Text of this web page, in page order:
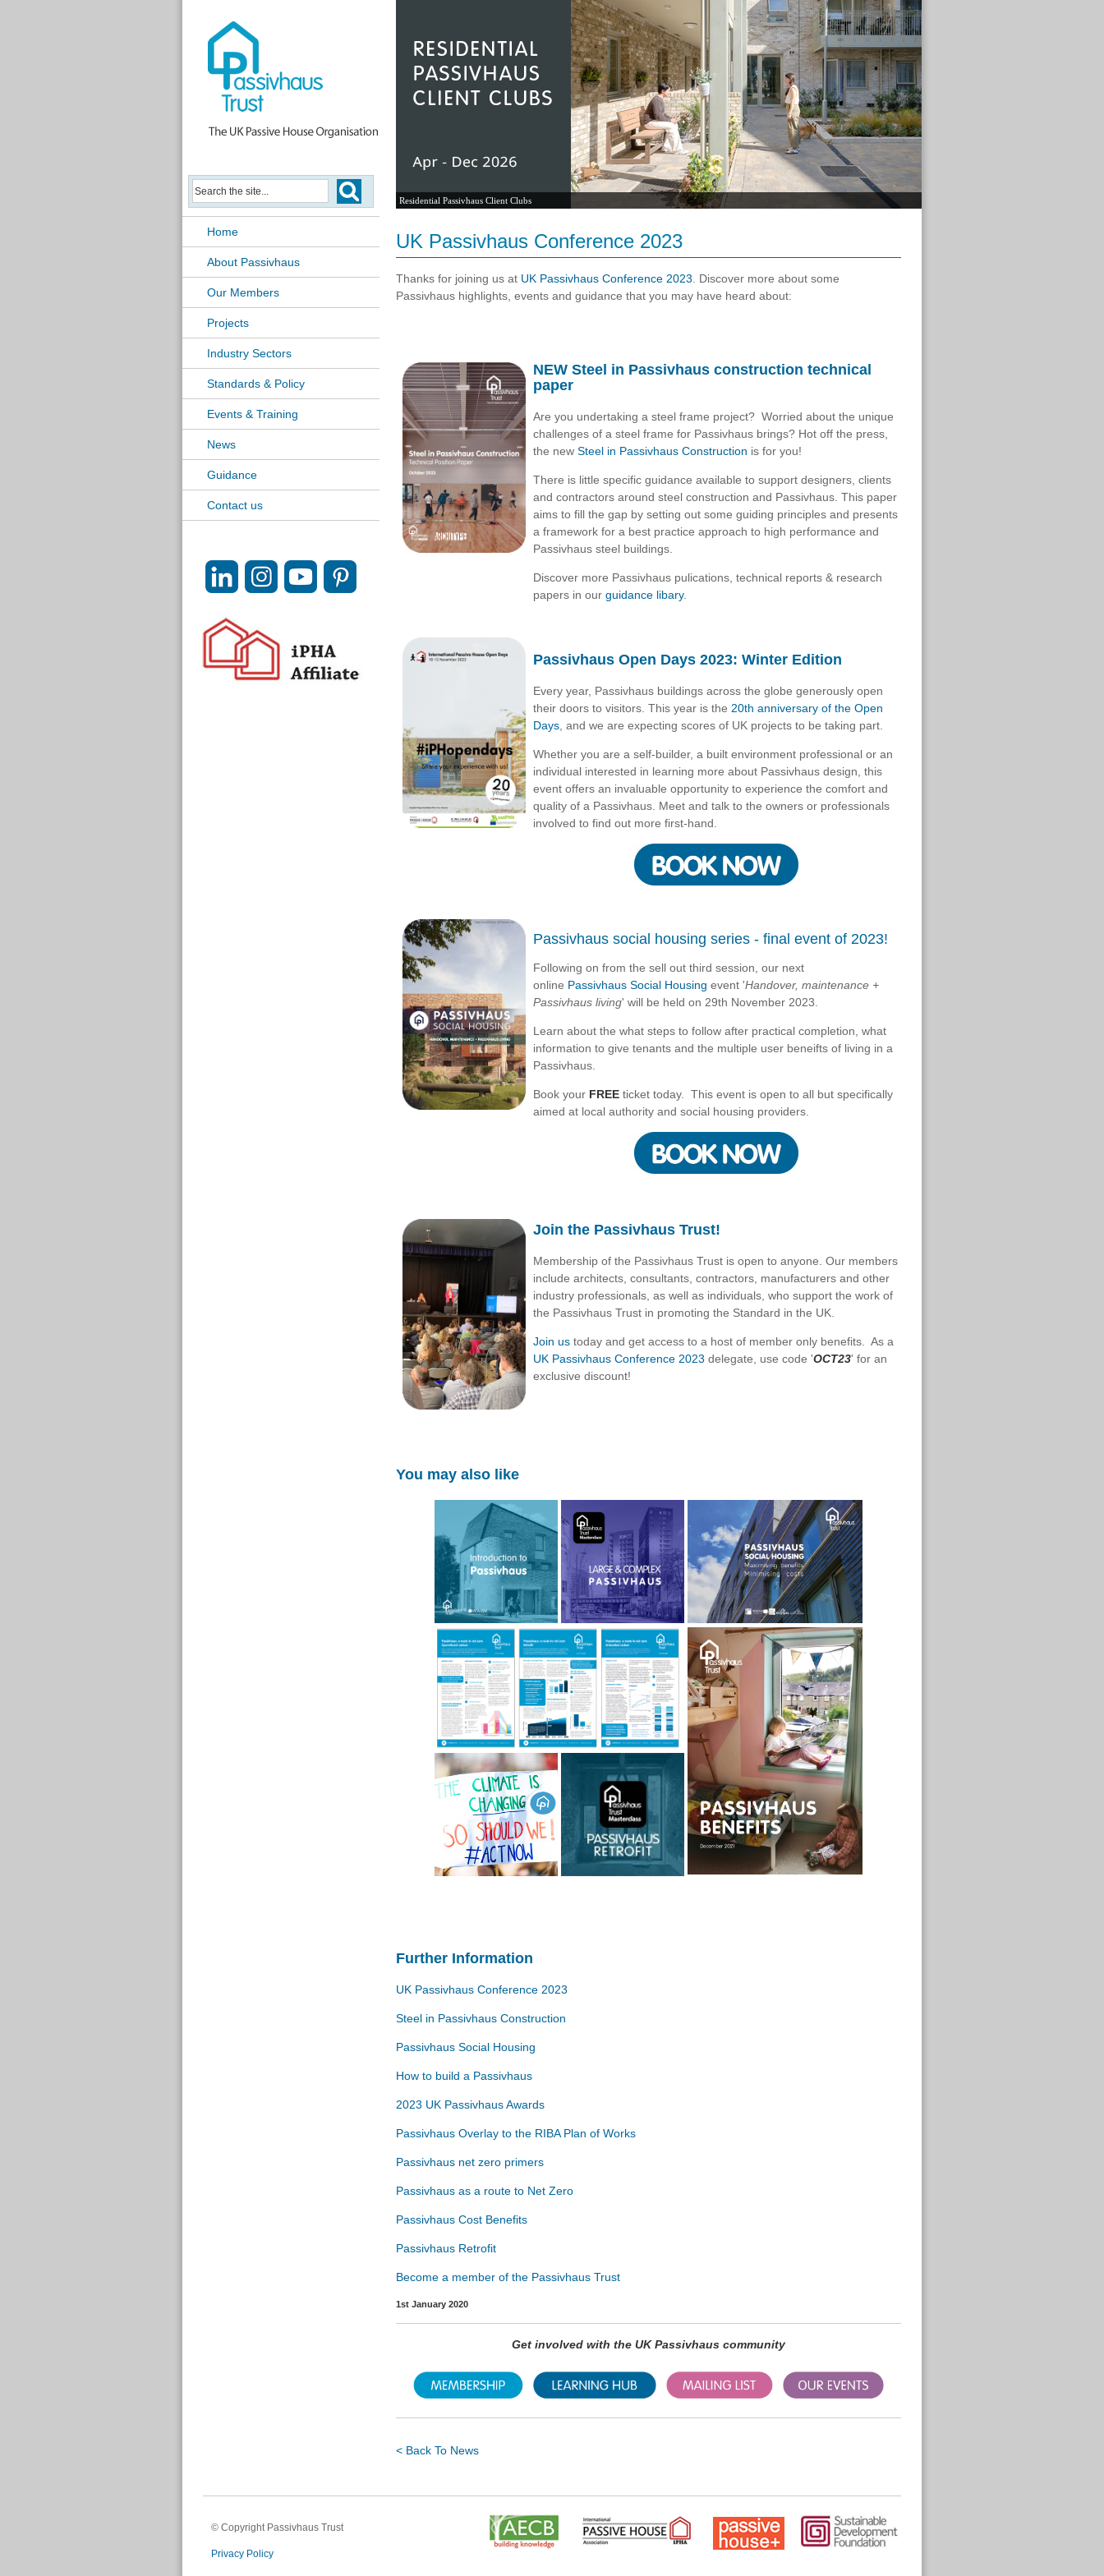
Home
About Passivhaus
Our Members
Projects
Industry Sectors
Standards & Policy
Events & Training
News
Guidance
Contact us
Residential Passivhaus Client Clubs
UK Passivhaus Conference 2023
Thanks for joining us at UK Passivhaus Conference 2023 . Discover more about some
Passivhaus highlights, events and guidance that you may have heard about:
NEW Steel in Passivhaus construction technical
paper
Are you undertaking a steel frame project? Worried about the unique
challenges of a steel frame for Passivhaus brings? Hot off the press,
the new Steel in Passivhaus Construction is for you!
There is little specific guidance available to support designers, clients
and contractors around steel construction and Passivhaus. This paper
aims to fill the gap by setting out some guiding principles and presents
a framework for a best practice approach to high performance and
Passivhaus steel buildings.
Discover more Passivhaus pulications, technical reports & research
papers in our guidance libary.
Passivhaus Open Days 2023: Winter Edition
Every year, Passivhaus buildings across the globe generously open
their doors to visitors. This year is the 20th anniversary of the Open
Days , and we are expecting scores of UK projects to be taking part.
Whether you are a self-builder, a built environment professional or an
individual interested in learning more about Passivhaus design, this
event offers an invaluable opportunity to experience the comfort and
quality of a Passivhaus. Meet and talk to the owners or professionals
involved to find out more first-hand.
Passivhaus social housing series - final event of 2023!
Following on from the sell out third session, our next
online Passivhaus Social Housing event 'Handover, maintenance +
Passivhaus living' will be held on 29th November 2023.
Learn about the what steps to follow after practical completion, what
information to give tenants and the multiple user beneifts of living in a
Passivhaus.
Book your FREE ticket today. This event is open to all but specifically
aimed at local authority and social housing providers.
Join the Passivhaus Trust!
Membership of the Passivhaus Trust is open to anyone. Our members
include architects, consultants, contractors, manufacturers and other
industry professionals, as well as individuals, who support the work of
the Passivhaus Trust in promoting the Standard in the UK.
Join us today and get access to a host of member only benefits. As a
UK Passivhaus Conference 2023 delegate, use code 'OCT23' for an
exclusive discount!
You may also like
Further Information
UK Passivhaus Conference 2023
Steel in Passivhaus Construction
Passivhaus Social Housing
How to build a Passivhaus
2023 UK Passivhaus Awards
Passivhaus Overlay to the RIBA Plan of Works
Passivhaus net zero primers
Passivhaus as a route to Net Zero
Passivhaus Cost Benefits
Passivhaus Retrofit
Become a member of the Passivhaus Trust
1st January 2020
Get involved with the UK Passivhaus community
< Back To News
© Copyright Passivhaus Trust
Privacy Policy